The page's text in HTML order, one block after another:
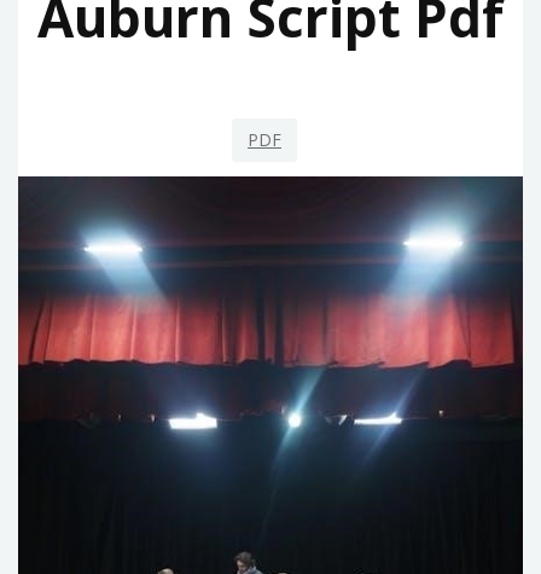
Auburn Script Pdf
PDF